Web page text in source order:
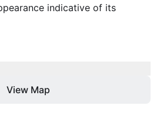
indicative of its
View Map